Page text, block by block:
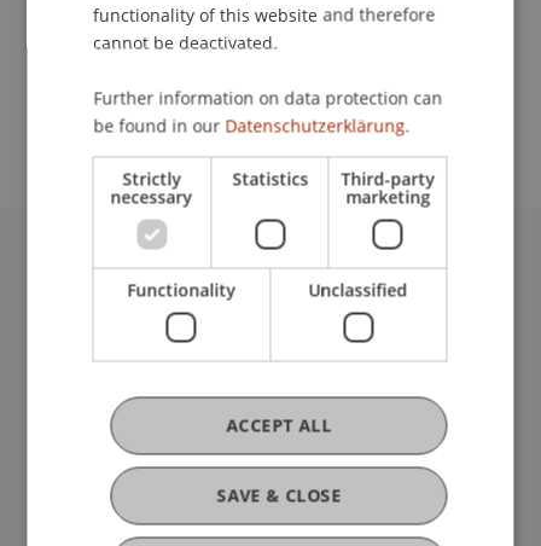
Study Services
University Liechtenstein
Fürst-Franz-Josef-Strasse
Liechtenstein
T +423 265 11 11
info@uni.li
Fußzeile Rechtliche Hinweise
Legal Resources
Privacy Policy
Disclaimer
functionality of this website and therefore
cannot be deactivated.
Further information on data protection can
be found in our Datenschutzerklärung.
Strictly
necessary
Statistics Third-party
marketing
Functionality Unclassified
SAVE & CLOSE
ACCEPT ALL